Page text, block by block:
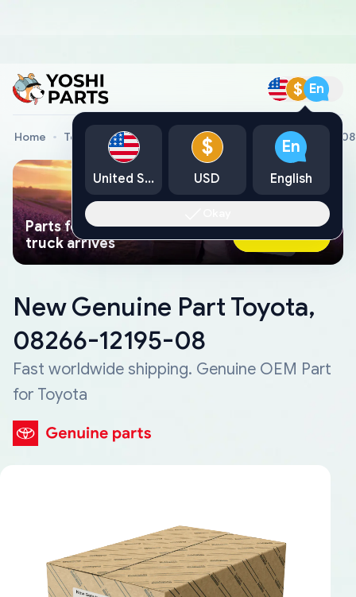
$ En
Home Toyota Genuine Parts New Genuine Part Toyota,
Parts found faster than a tow
truck arrives
Ask AI Now
New Genuine Part Toyota,
08266-12195-08
Fast worldwide shipping. Genuine OEM Part
for Toyota
United States
$
USD
En
English